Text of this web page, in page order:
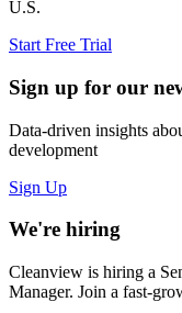
U.S.
Start Free Trial
Sign up for our
Data-driven insights
development
Sign Up
We're hiring
Cleanview is hiring a
Manager. Join a fast-